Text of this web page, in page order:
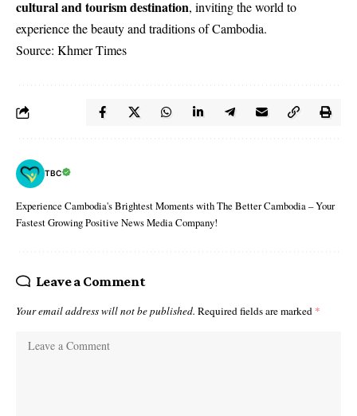
cultural and tourism destination, inviting the world to
experience the beauty and traditions of Cambodia.
Source: Khmer Times
TBC
Experience Cambodia's Brightest Moments with The Better Cambodia – Your
Fastest Growing Positive News Media Company!
Leave a Comment
Your email address will not be published. Required fields are marked *